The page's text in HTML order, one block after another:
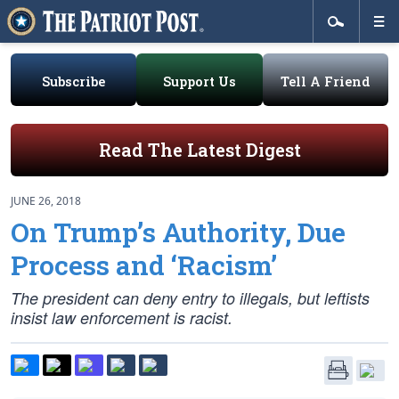
Subscribe Support Us Tell A Friend
Read The Latest Digest
JUNE 26, 2018
On Trump’s Authority, Due
Process and ‘Racism’
The president can deny entry to illegals, but leftists
insist law enforcement is racist.